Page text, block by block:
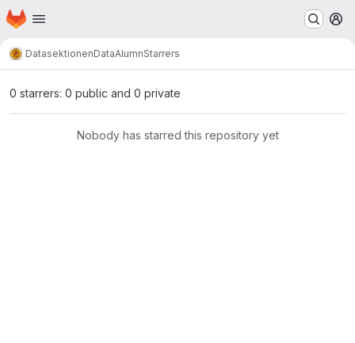
Skip to main content
Homepage
DatasektionenDataAlumnStarrers
0 starrers: 0 public and 0 private
Nobody has starred this repository yet